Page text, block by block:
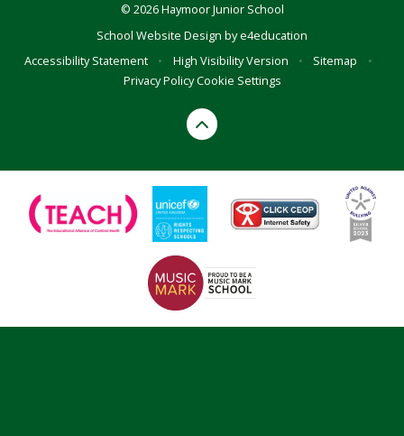
© 2026 Haymoor Junior School
School Website Design bye4education
Accessibility Statement
• High Visibility Version • Sitemap
•
Privacy PolicyCookie Settings